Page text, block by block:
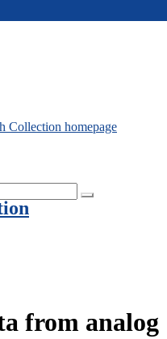
from analog